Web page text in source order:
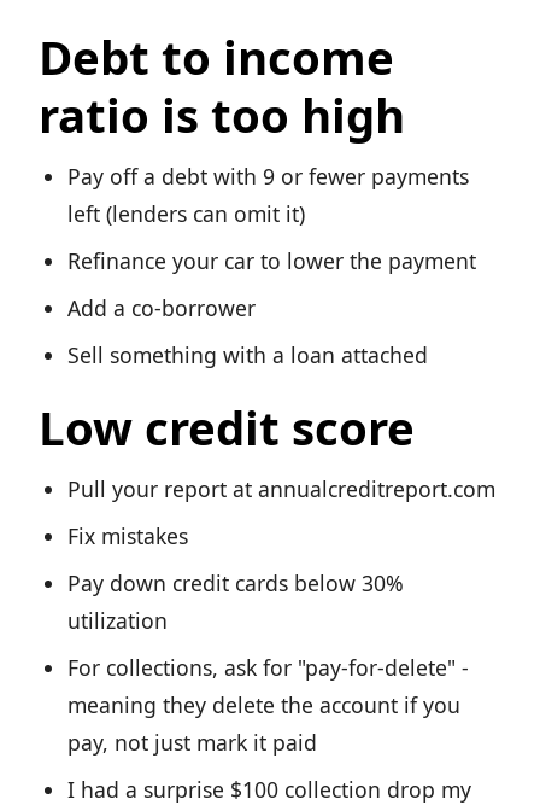
Debt to income
ratio is too high
Pay off a debt with 9 or fewer payments
left (lenders can omit it)
Refinance your car to lower the payment
Add a co-borrower
Sell something with a loan attached
Low credit score
Pull your report at annualcreditreport.com
Fix mistakes
Pay down credit cards below 30%
utilization
For collections, ask for "pay-for-delete" -
meaning they delete the account if you
pay, not just mark it paid
I had a surprise $100 collection drop my